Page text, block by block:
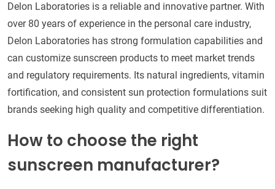
Delon Laboratories is a reliable and innovative partner. With
over 80 years of experience in the personal care industry,
Delon Laboratories has strong formulation capabilities and
can customize sunscreen products to meet market trends
and regulatory requirements. Its natural ingredients, vitamin
fortification, and consistent sun protection formulations suit
brands seeking high quality and competitive differentiation.
How to choose the right
sunscreen manufacturer?